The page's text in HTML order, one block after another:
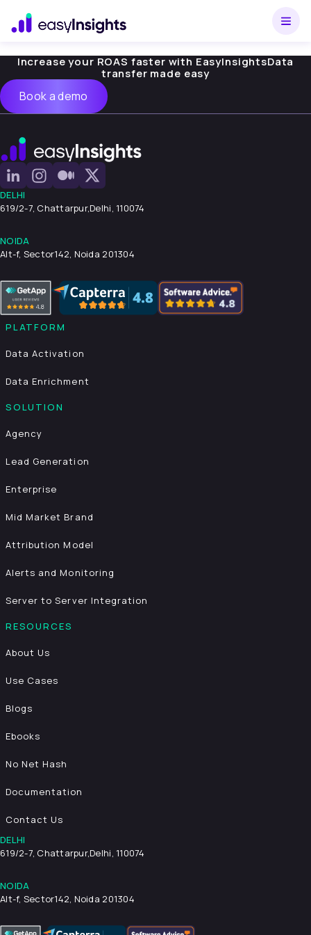
Increase your ROAS faster with EasyInsightsData
transfer made easy
Book a demo
DELHI
619/2-7, Chattarpur,Delhi, 110074
NOIDA
Alt-f, Sector142, Noida 201304
PLATFORM
Data Activation
Data Enrichment
SOLUTION
Agency
Lead Generation
Enterprise
Mid Market Brand
Attribution Model
Alerts and Monitoring
Server to Server Integration
RESOURCES
About Us
Use Cases
Blogs
Ebooks
No Net Hash
Documentation
Contact Us
DELHI
619/2-7, Chattarpur,Delhi, 110074
NOIDA
Alt-f, Sector142, Noida 201304